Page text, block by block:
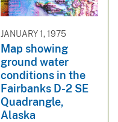
JANUARY 1, 1975
Map showing
ground water
conditions in the
Fairbanks D-2 SE
Quadrangle,
Alaska